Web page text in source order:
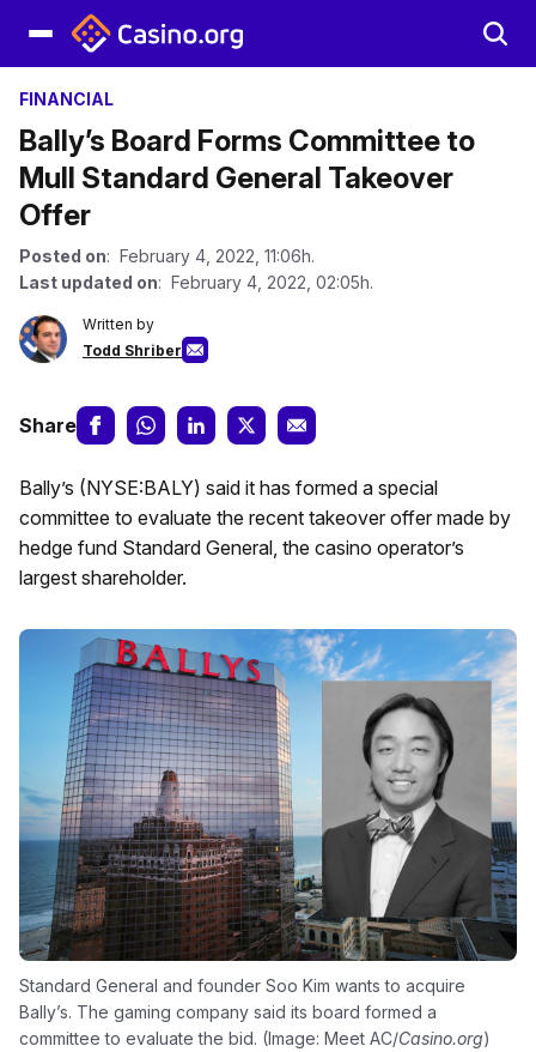
FINANCIAL
Bally’s Board Forms Committee to
Mull Standard General Takeover
Offer
Posted on: February 4, 2022, 11:06h.
Last updated on: February 4, 2022, 02:05h.
Written by
Todd Shriber
Share
Bally’s (NYSE:BALY) said it has formed a special
committee to evaluate the recent takeover offer made by
hedge fund Standard General, the casino operator’s
largest shareholder.
Standard General and founder Soo Kim wants to acquire
Bally’s. The gaming company said its board formed a
committee to evaluate the bid. (Image: Meet AC/Casino.org)